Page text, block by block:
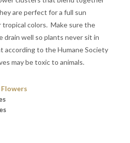
are perfect for a full sun
colors. Make sure the
drain well so plants never sit in
according to the Humane Society
may be toxic to animals.